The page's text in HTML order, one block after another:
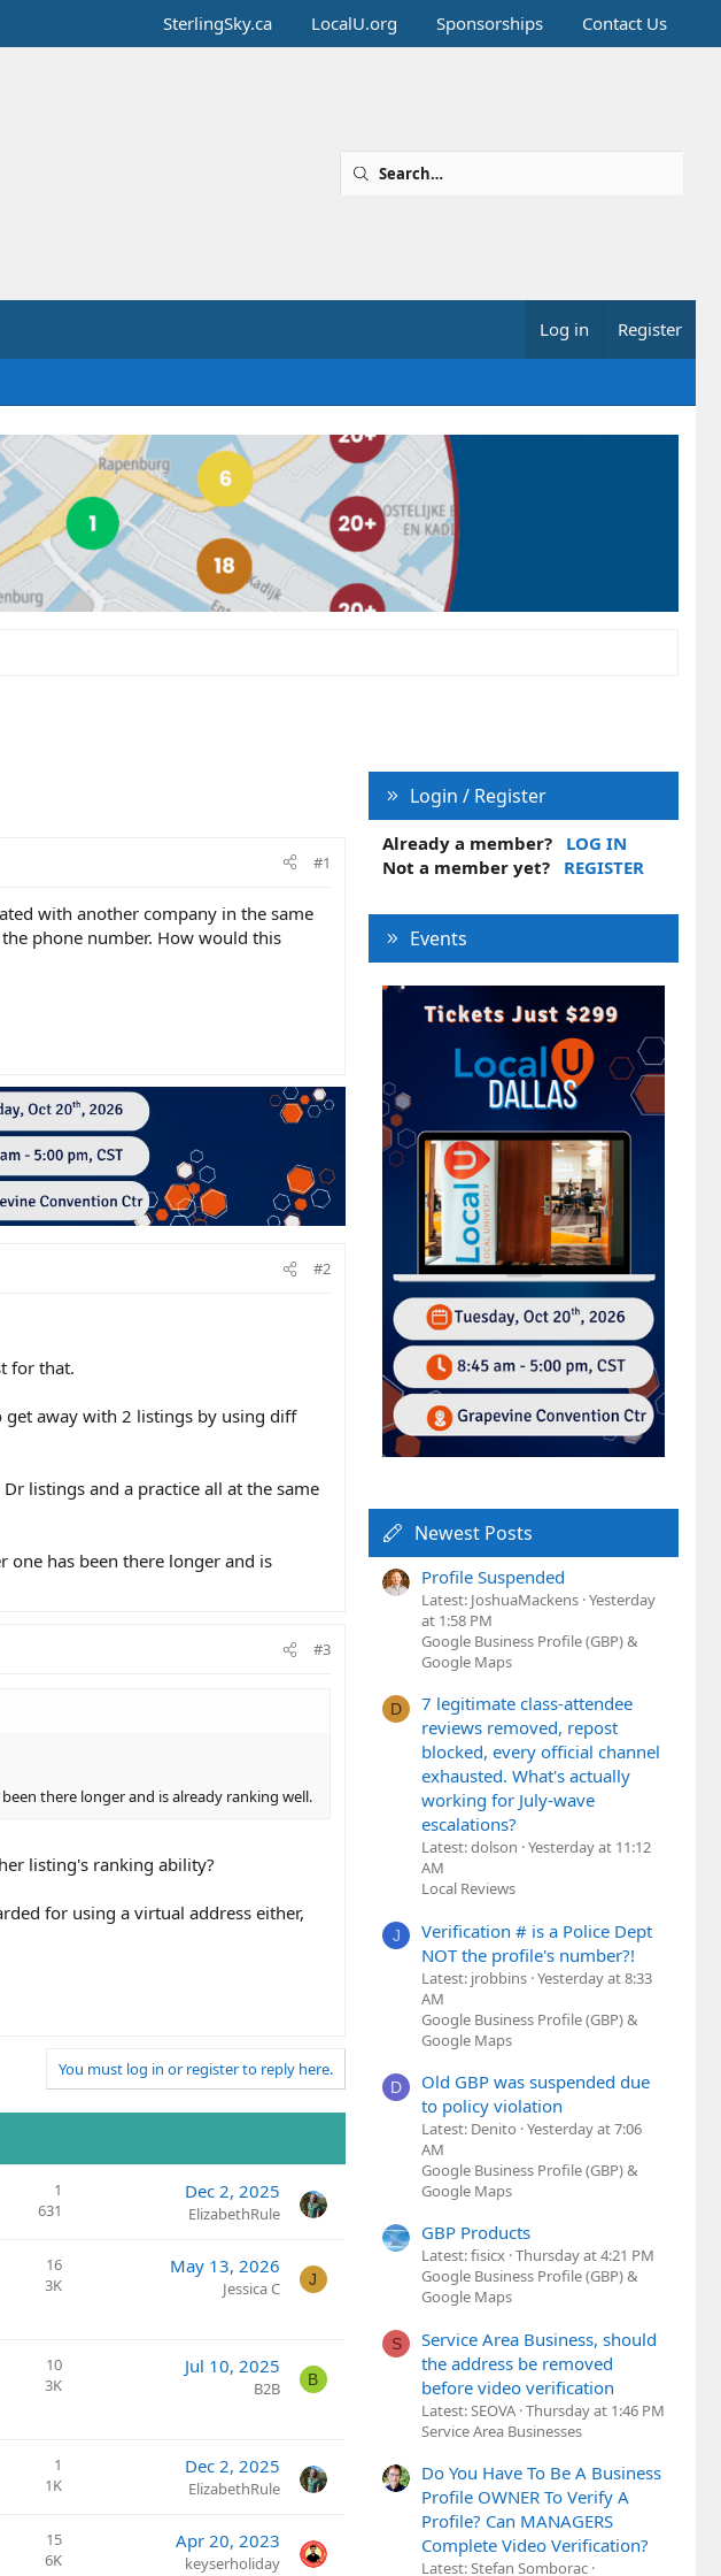
SterlingSky.ca LocalU.org Sponsorships Contact Us
Log in Register
#1
with another company in the same
phone number. How would this
#2
for that.
away with 2 listings by using diff
listings and a practice all at the same
has been there longer and is
#3
there longer and is already ranking well.
listing's ranking ability?
for using a virtual address either,
You must log in or register to reply here.
1
631
Dec 2, 2025
ElizabethRule
16
3K
May 13, 2026
Jessica C J
10
3K
Jul 10, 2025
B2B B
1
1K
Dec 2, 2025
ElizabethRule
15
6K
Apr 20, 2023
keyserholiday
Login / Register
Already a member?
LOG IN
Not a member yet?
REGISTER
Events
Newest Posts
Profile Suspended
Latest: JoshuaMackens Yesterday
at 1:58 PM
Google Business Profile (GBP) &
Google Maps
D
7 legitimate class-attendee
reviews removed, repost
blocked, every official channel
exhausted. What's actually
working for July-wave
escalations?
Latest: dolson Yesterday at 11:12
AM
Local Reviews
J
Verification # is a Police Dept
NOT the profile's number?!
Latest: jrobbins Yesterday at 8:33
AM
Google Business Profile (GBP) &
Google Maps
D
Old GBP was suspended due
to policy violation
Latest: Denito Yesterday at 7:06
AM
Google Business Profile (GBP) &
Google Maps
GBP Products
Latest: fisicx Thursday at 4:21 PM
Google Business Profile (GBP) &
Google Maps
S
Service Area Business, should
the address be removed
before video verification
Latest: SEOVA Thursday at 1:46 PM
Service Area Businesses
Do You Have To Be A Business
Profile OWNER To Verify A
Profile? Can MANAGERS
Complete Video Verification?
Latest: Stefan Somborac